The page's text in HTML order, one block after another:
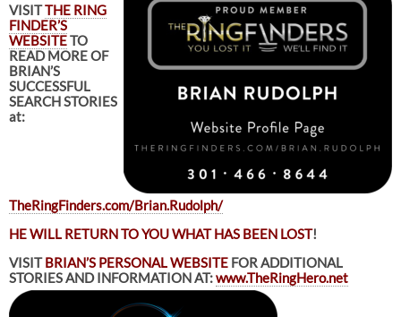
VISITTHE RING
FINDER’S
WEBSITETO
READ MORE OF
BRIAN’S
SUCCESSFUL
SEARCH STORIES
at:
TheRingFinders.com/Brian.Rudolph/
HE WILL RETURN TO YOU WHAT HAS BEEN LOST!
VISITBRIAN’S PERSONAL WEBSITEFOR ADDITIONAL
STORIES AND INFORMATION AT:www.TheRingHero.net